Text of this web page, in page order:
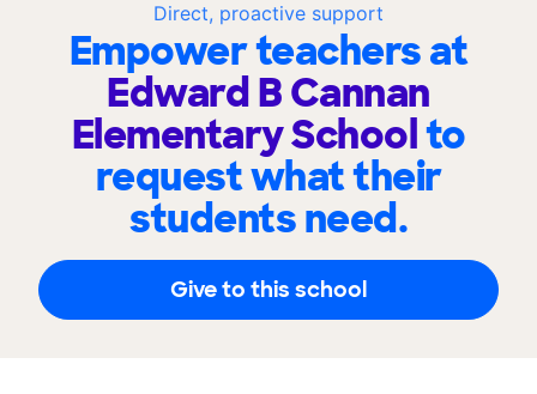
Direct, proactive support
Empower teachers at
Edward B Cannan
Elementary Schoolto
request what their
students need.
Give to this school